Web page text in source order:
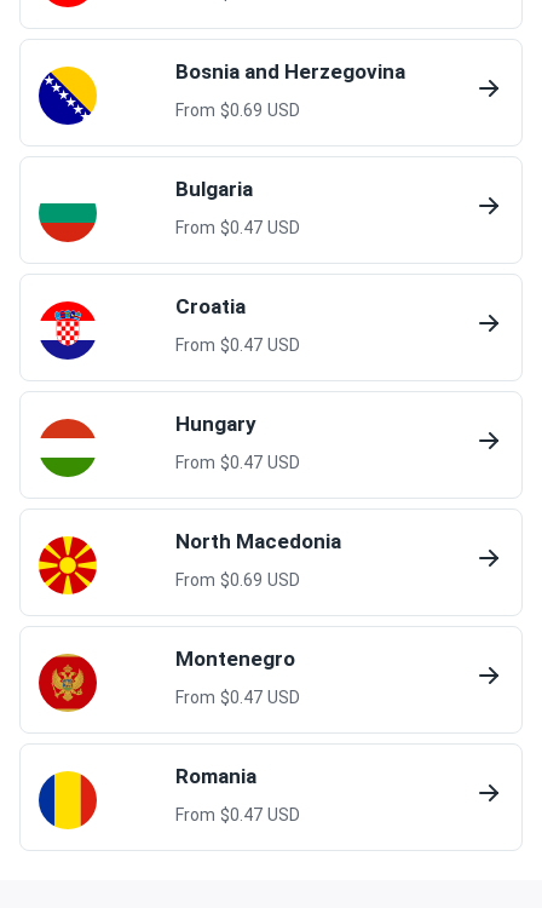
Bosnia and Herzegovina
From $0.69 USD
Bulgaria
From $0.47 USD
Croatia
From $0.47 USD
Hungary
From $0.47 USD
North Macedonia
From $0.69 USD
Montenegro
From $0.47 USD
Romania
From $0.47 USD